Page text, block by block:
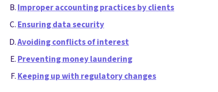
Improper accounting practices by clients
Ensuring data security
Avoiding conflicts of interest
Preventing money laundering
Keeping up with regulatory changes